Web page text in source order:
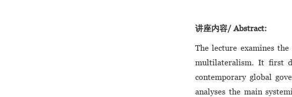
讲座内容/ Abstract:
The lecture examines
multilateralism. It first
contemporary global
analyses the main